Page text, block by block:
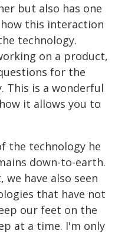
but also has one
this interaction
technology.
on a product,
for the
This is a wonderful
it allows you to
the technology he
down-to-earth.
have also seen
that have not
our feet on the
at a time. I'm only